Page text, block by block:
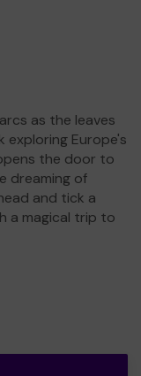
as the leaves
Europe's
the door to
dreaming of
and tick a
a magical trip to